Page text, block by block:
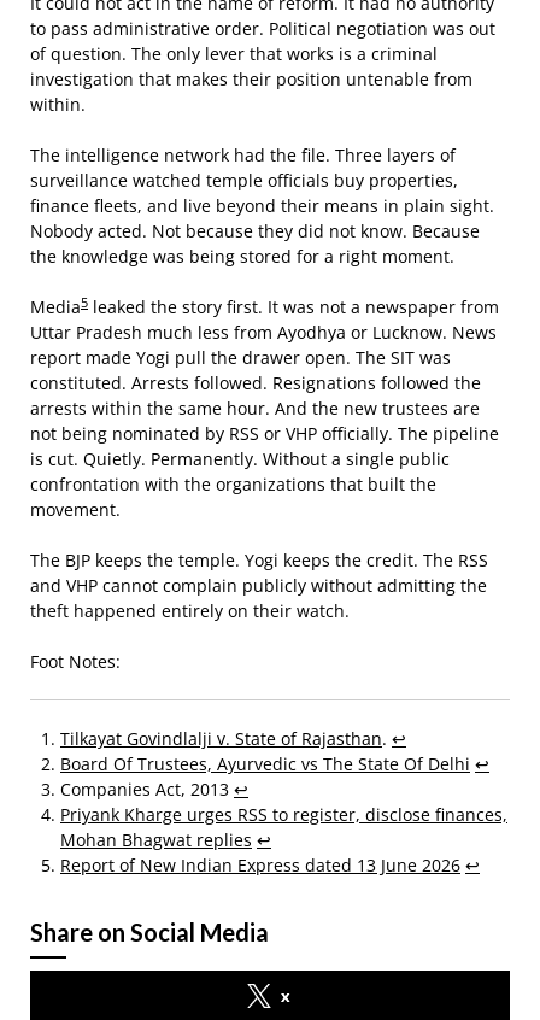
to pass administrative order. Political negotiation was out
of question. The only lever that works is a criminal
investigation that makes their position untenable from
within.
The intelligence network had the file. Three layers of
surveillance watched temple officials buy properties,
finance fleets, and live beyond their means in plain sight.
Nobody acted. Not because they did not know. Because
the knowledge was being stored for a right moment.
Media5 leaked the story first. It was not a newspaper from
Uttar Pradesh much less from Ayodhya or Lucknow. News
report made Yogi pull the drawer open. The SIT was
constituted. Arrests followed. Resignations followed the
arrests within the same hour. And the new trustees are
not being nominated by RSS or VHP officially. The pipeline
is cut. Quietly. Permanently. Without a single public
confrontation with the organizations that built the
movement.
The BJP keeps the temple. Yogi keeps the credit. The RSS
and VHP cannot complain publicly without admitting the
theft happened entirely on their watch.
Foot Notes:
Tilkayat Govindlalji v. State of Rajasthan. ↩
Board Of Trustees, Ayurvedic vs The State Of Delhi ↩
Companies Act, 2013 ↩
Priyank Kharge urges RSS to register, disclose finances,
Mohan Bhagwat replies ↩
Report of New Indian Express dated 13 June 2026 ↩
Share on Social Media
x